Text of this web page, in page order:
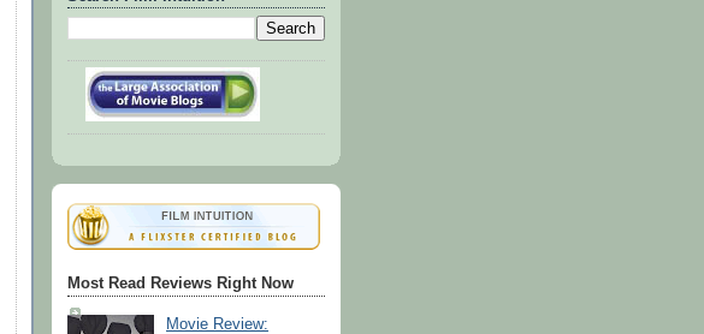
Most Read Reviews Right Now
Movie Review: